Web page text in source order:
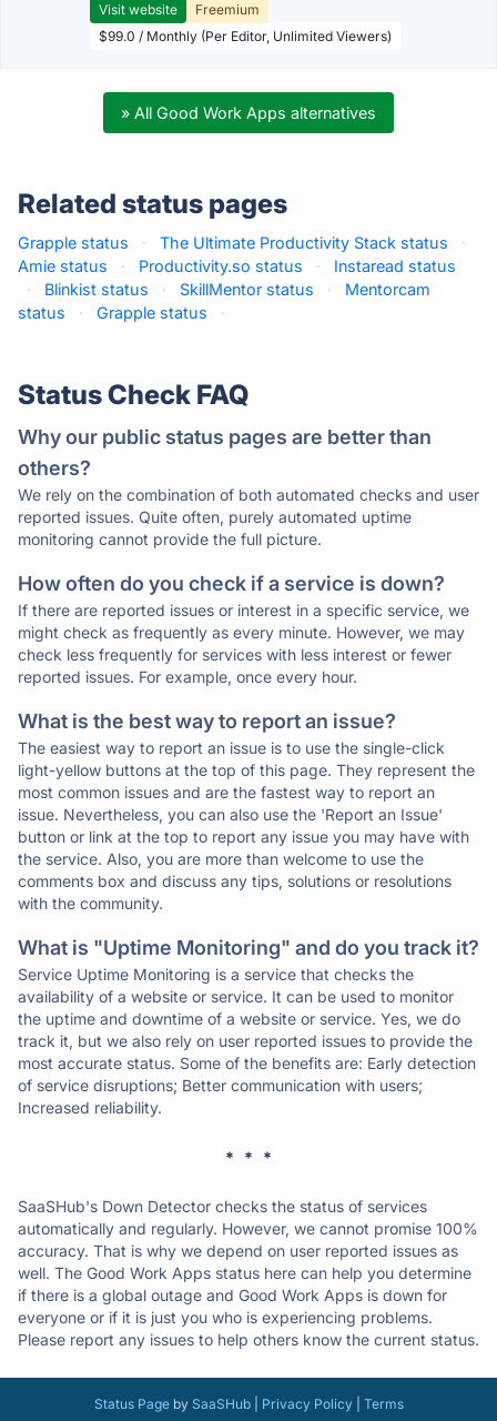
Visit website
Freemium
$99.0 / Monthly (Per Editor, Unlimited Viewers)
» All Good Work Apps alternatives
Related status pages
Grapple status · The Ultimate Productivity Stack status
·
Amie status
· Productivity.so status ·
Instaread status
·
Blinkist status · SkillMentor status ·
Mentorcam
status
· Grapple status ·
Status Check FAQ
Why our public status pages are better than
others?
We rely on the combination of both automated checks and user
reported issues. Quite often, purely automated uptime
monitoring cannot provide the full picture.
How often do you check if a service is down?
If there are reported issues or interest in a specific service, we
might check as frequently as every minute. However, we may
check less frequently for services with less interest or fewer
reported issues. For example, once every hour.
What is the best way to report an issue?
The easiest way to report an issue is to use the single-click
light-yellow buttons at the top of this page. They represent the
most common issues and are the fastest way to report an
issue. Nevertheless, you can also use the 'Report an Issue'
button or link at the top to report any issue you may have with
the service. Also, you are more than welcome to use the
comments box and discuss any tips, solutions or resolutions
with the community.
What is "Uptime Monitoring" and do you track it?
Service Uptime Monitoring is a service that checks the
availability of a website or service. It can be used to monitor
the uptime and downtime of a website or service. Yes, we do
track it, but we also rely on user reported issues to provide the
most accurate status. Some of the benefits are: Early detection
of service disruptions; Better communication with users;
Increased reliability.
* * *
SaaSHub's Down Detector checks the status of services
automatically and regularly. However, we cannot promise 100%
accuracy. That is why we depend on user reported issues as
well. The Good Work Apps status here can help you determine
if there is a global outage and Good Work Apps is down for
everyone or if it is just you who is experiencing problems.
Please report any issues to help others know the current status.
Status Pageby SaaSHub| Privacy Policy| Terms